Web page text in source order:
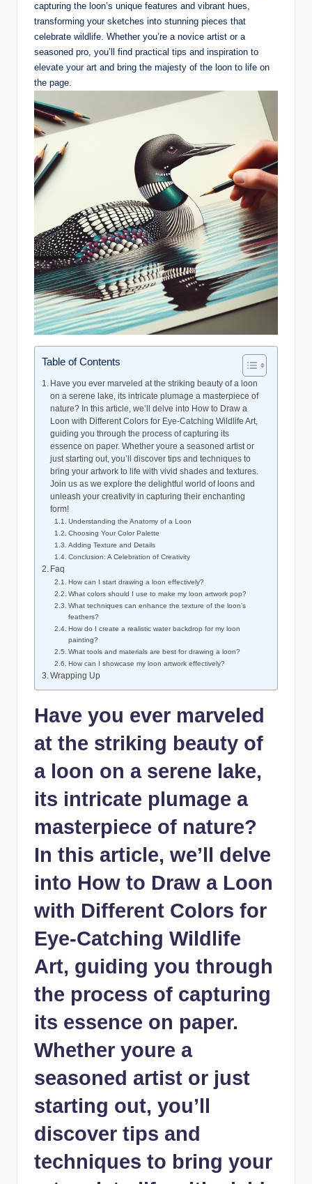
capturing the loon’s unique features⁢ and vibrant⁢ hues,
transforming your sketches into‍ stunning pieces⁣ that
celebrate wildlife. Whether you’re a novice artist or a‍
seasoned pro, you’ll find⁤ practical tips and inspiration to
elevate your art ‍and bring‍ the majesty of the loon to life ⁣on
the ⁣page.
Table of Contents
Have you ever⁤ marveled at the ⁢striking beauty of a loon⁤
on a⁢ serene lake, its‌ intricate plumage a masterpiece of
nature? In this ⁤article, we’ll delve‍ into How to‌ Draw a
Loon⁣ with Different‌ Colors for Eye-Catching Wildlife⁤ Art,
guiding you through the process of capturing its
essence on paper. Whether youre a seasoned artist or⁢
just starting out, you’ll discover tips‍ and techniques to
‍bring your ⁢artwork to life ⁣with⁢ vivid shades and textures.
Join us​ as we explore ⁤the delightful world of loons and
unleash your creativity in capturing‍ their​ enchanting
form!
Understanding ⁤the‍ Anatomy ⁣of a Loon
Choosing Your Color Palette
Adding⁢ Texture and Details
Conclusion:‌ A Celebration ⁤of Creativity
Faq
How can⁤ I start drawing ‌a loon effectively?
What colors should I use to make my ‍loon artwork pop?
What techniques‍ can‌ enhance‌ the texture⁢ of the loon’s⁤
feathers?
How do ⁤I​ create a realistic water backdrop ⁣for my loon
painting?
What tools and materials are ⁢best for drawing a loon?
How can I ‍showcase my⁤ loon artwork‌ effectively?
Wrapping ‍Up
Have you ever⁤ marveled
at the ⁢striking beauty of
a loon⁤ on a⁢ serene lake,
its‌ intricate plumage a
masterpiece of nature?
In this ⁤article, we’ll delve‍
into How to‌ Draw a Loon⁣
with Different‌ Colors for
Eye-Catching Wildlife⁤
Art, guiding you through
the process of capturing
its essence on paper.
Whether youre a
seasoned artist or⁢ just
starting out, you’ll
discover tips‍ and
techniques to ‍bring your